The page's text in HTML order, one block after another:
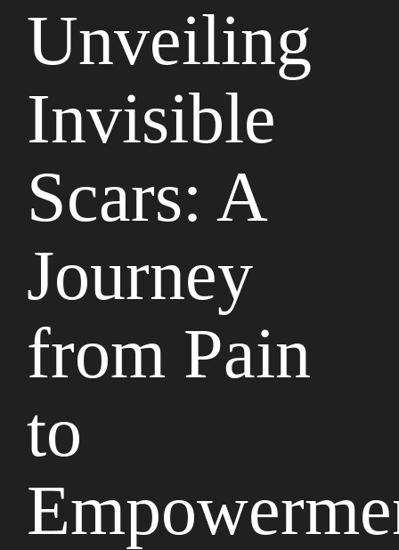
Unveiling
Invisible
Scars: A
Journey
from Pain
to